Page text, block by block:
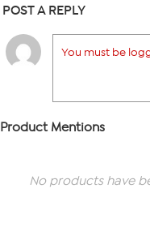
POST A REPLY
You must be
Product Mentions
No products have